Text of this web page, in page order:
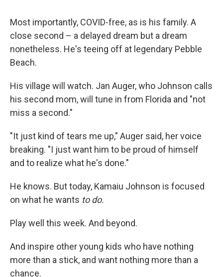
Most importantly, COVID-free, as is his family. A
close second – a delayed dream but a dream
nonetheless. He's teeing off at legendary Pebble
Beach.
His village will watch. Jan Auger, who Johnson calls
his second mom, will tune in from Florida and "not
miss a second."
"It just kind of tears me up," Auger said, her voice
breaking. "I just want him to be proud of himself
and to realize what he's done."
He knows. But today, Kamaiu Johnson is focused
on what he wants to do.
Play well this week. And beyond.
And inspire other young kids who have nothing
more than a stick, and want nothing more than a
chance.